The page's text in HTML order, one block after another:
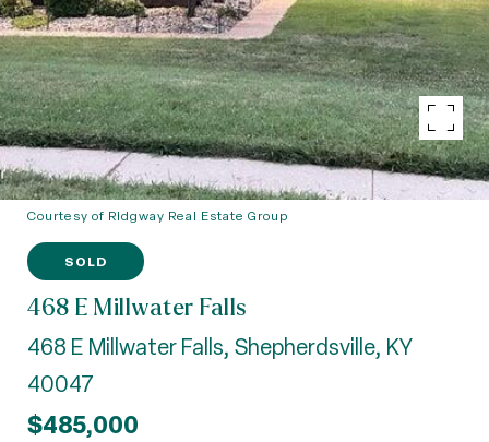
Courtesy of Ridgway Real Estate Group
SOLD
468 E Millwater Falls
468 E Millwater Falls, Shepherdsville, KY
40047
$485,000